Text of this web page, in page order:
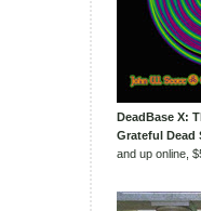
DeadBase X:
Grateful Dead
and up online,